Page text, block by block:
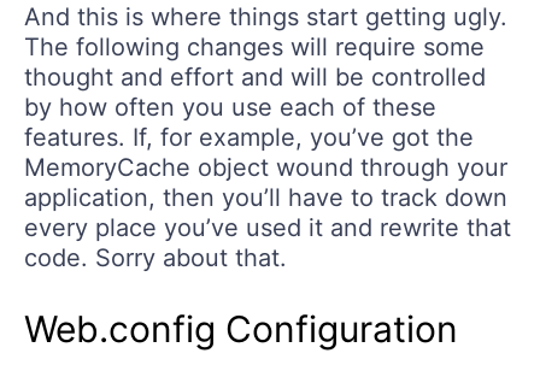
And this is where things start getting ugly.
The following changes will require some
thought and effort and will be controlled
by how often you use each of these
features. If, for example, you’ve got the
MemoryCache object wound through your
application, then you’ll have to track down
every place you’ve used it and rewrite that
code. Sorry about that.
Web.config Configuration